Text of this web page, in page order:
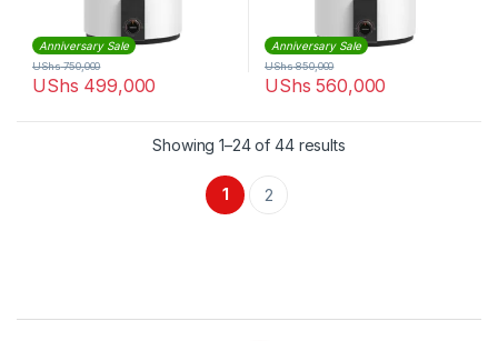
Anniversary Sale
UShs 499,000
UShs750,000
Anniversary Sale
UShs 560,000
UShs850,000
Showing 1–24 of 44 resultsSorted by latest
1 2